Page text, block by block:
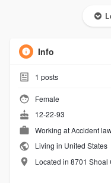
Info
1 posts
Female
12-22-93
Working atAccident
Living in United States
Located in 8701 Shoal